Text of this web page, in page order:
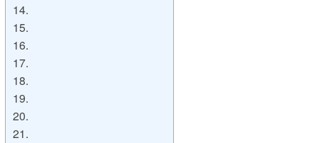
14.
15.
16.
17.
18.
19.
20.
21.